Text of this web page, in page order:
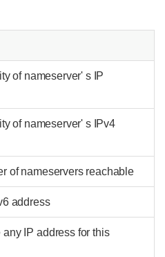
of nameserver' s IP
of nameserver' s IPv4
of nameservers reachable
address
IP address for this